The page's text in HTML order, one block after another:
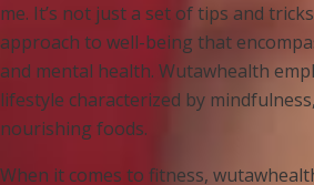
me. It’s not just a set of tips and
approach to well-being that
and mental health. Wutawhealth
lifestyle characterized by
nourishing foods.
When it comes to fitness,